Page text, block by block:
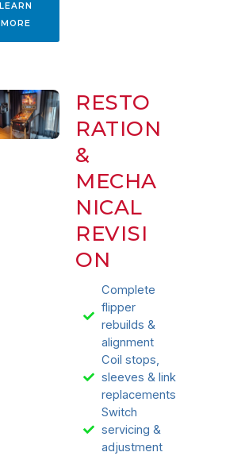
LEARN
MORE
RESTO
RATION
&
MECHA
NICAL
REVISI
ON
Complete
flipper
rebuilds &
alignment
Coil stops,
sleeves & link
replacements
Switch
servicing &
adjustment